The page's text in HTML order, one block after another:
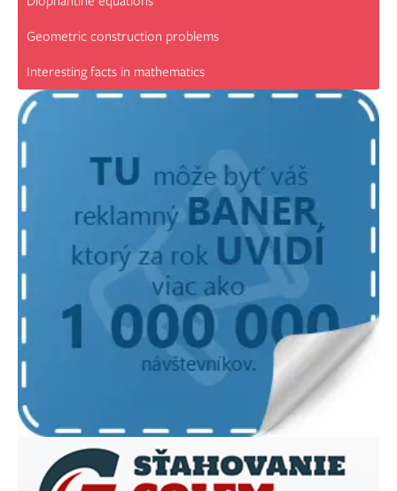
Geometric construction problems
Interesting facts in mathematics